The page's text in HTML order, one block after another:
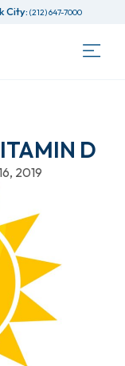
City: (212) 647-7000
D
2019